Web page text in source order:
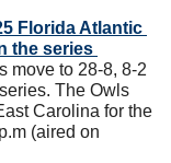
Florida Atlantic
the series
move to 28-8, 8-2
The Owls
Carolina for the
(aired on